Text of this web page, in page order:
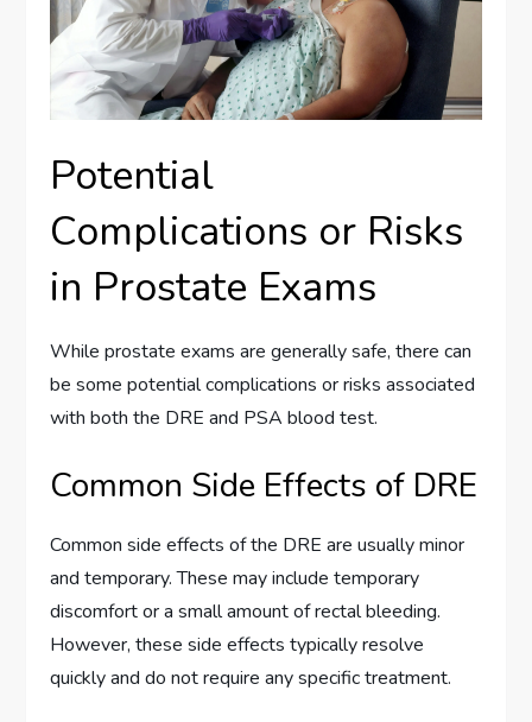
Potential
Complications or Risks
in Prostate Exams
While prostate exams are generally safe, there can
be some potential complications or risks associated
with both the DRE and PSA blood test.
Common Side Effects of DRE
Common side effects of the DRE are usually minor
and temporary. These may include temporary
discomfort or a small amount of rectal bleeding.
However, these side effects typically resolve
quickly and do not require any specific treatment.